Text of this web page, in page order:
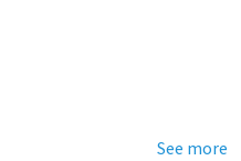
See more